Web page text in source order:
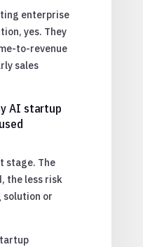
enterprise
yes. They
to-revenue
sales
AI startup
stage. The
the less risk
solution or